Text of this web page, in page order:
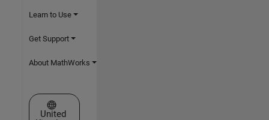
Learn to Use
Get Support
About MathWorks
Select a Web Site
United